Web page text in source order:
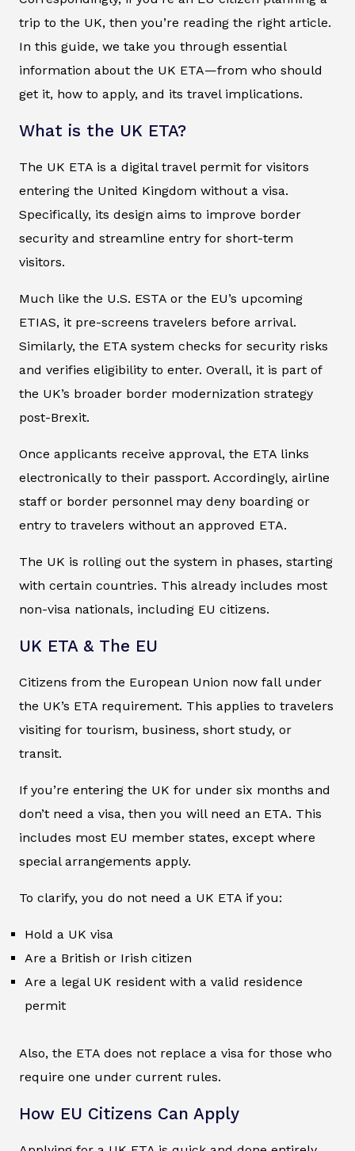
trip to the UK, then you’re reading the right article.
In this guide, we take you through essential
information about the UK ETA—from who should
get it, how to apply, and its travel implications.
What is the UK ETA?
The UK ETA is a digital travel permit for visitors
entering the United Kingdom without a visa.
Specifically, its design aims to improve border
security and streamline entry for short-term
visitors.
Much like the U.S. ESTA or the EU’s upcoming
ETIAS, it pre-screens travelers before arrival.
Similarly, the ETA system checks for security risks
and verifies eligibility to enter. Overall, it is part of
the UK’s broader border modernization strategy
post-Brexit.
Once applicants receive approval, the ETA links
electronically to their passport. Accordingly, airline
staff or border personnel may deny boarding or
entry to travelers without an approved ETA.
The UK is rolling out the system in phases, starting
with certain countries. This already includes most
non-visa nationals, including EU citizens.
UK ETA & The EU
Citizens from the European Union now fall under
the UK’s ETA requirement. This applies to travelers
visiting for tourism, business, short study, or
transit.
If you’re entering the UK for under six months and
don’t need a visa, then you will need an ETA. This
includes most EU member states, except where
special arrangements apply.
To clarify, you do not need a UK ETA if you:
Hold a UK visa
Are a British or Irish citizen
Are a legal UK resident with a valid residence
permit
Also, the ETA does not replace a visa for those who
require one under current rules.
How EU Citizens Can Apply